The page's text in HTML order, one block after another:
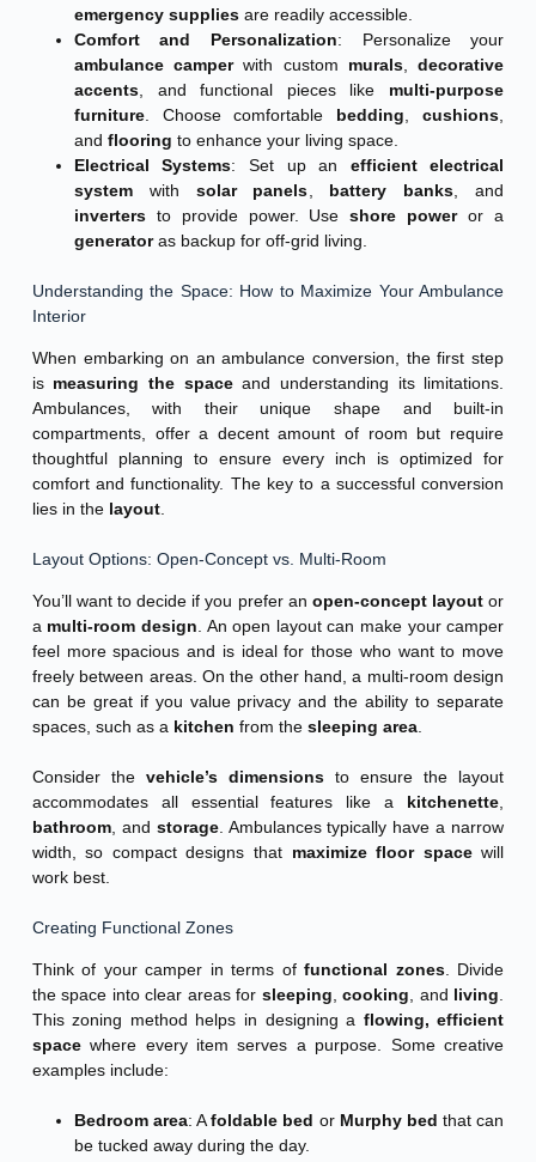
emergency suppliesare readily accessible.
Comfort and Personalization: Personalize your
ambulance camperwith custom murals,decorative
accents, and functional pieces like multi-purpose
furniture. Choose comfortable bedding ,cushions
and flooring to enhance your living space.
Electrical Systems: Set up an efficient electrical
systemwith solar panels battery banks , and
invertersto provide power. Useshore poweror a
generatoras backup for off-grid living.
Understanding the Space: How to Maximize Your Ambulance
Interior
When embarking on an ambulance conversion, the first step
is measuring the spaceand understanding its limitations.
Ambulances, with their unique shape and built-in
compartments, offer a decent amount of room but require
thoughtful planning to ensure every inch is optimized for
comfort and functionality. The key to a successful conversion
lies in the layout.
Layout Options: Open-Concept vs. Multi-Room
You’ll want to decide if you prefer an open-concept layout or
a multi-room design . An open layout can make your camper
feel more spacious and is ideal for those who want to move
freely between areas. On the other hand, a multi-room design
can be great if you value privacy and the ability to separate
spaces, such as a kitchen from the sleeping area.
Consider the vehicle’s dimensions to ensure the layout
accommodates all essential features like a kitchenette
bathroom, and storage. Ambulances typically have a narrow
width, so compact designs that maximize floor spacewill
work best.
Creating Functional Zones
Think of your camper in terms offunctional zones. Divide
the space into clear areas for sleeping ,cooking , and living
This zoning method helps in designing a flowing, efficient
spacewhere every item serves a purpose. Some creative
examples include:
Bedroom area: Afoldable bed or Murphy bed that can
be tucked away during the day.